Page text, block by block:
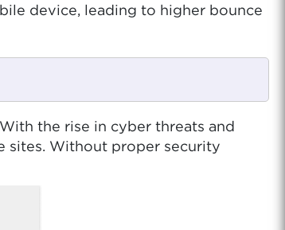
device, leading to higher bounce
the rise in cyber threats and
sites. Without proper security